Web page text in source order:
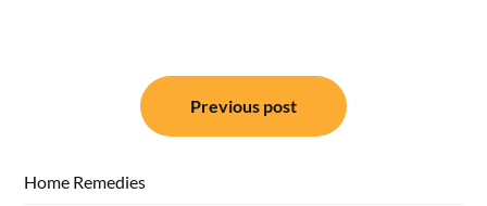
navigation
Previous post
Home Remedies